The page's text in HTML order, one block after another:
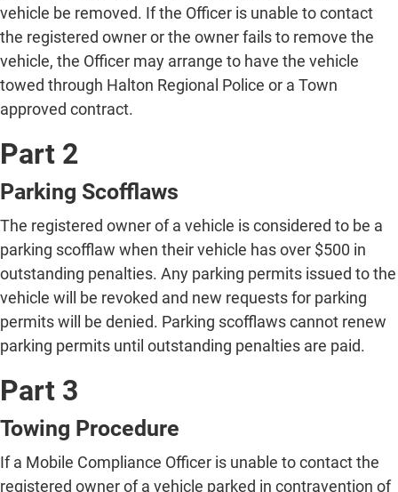
vehicle be removed. If the Officer is unable to contact
the registered owner or the owner fails to remove the
vehicle, the Officer may arrange to have the vehicle
towed through Halton Regional Police or a Town
approved contract.
Part 2
Parking Scofflaws
The registered owner of a vehicle is considered to be a
parking scofflaw when their vehicle has over $500 in
outstanding penalties. Any parking permits issued to the
vehicle will be revoked and new requests for parking
permits will be denied. Parking scofflaws cannot renew
parking permits until outstanding penalties are paid.
Part 3
Towing Procedure
If a Mobile Compliance Officer is unable to contact the
registered owner of a vehicle parked in contravention of